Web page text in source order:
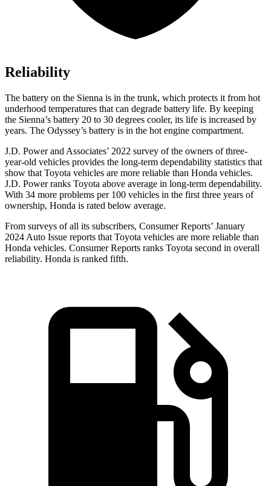
Reliability
The battery on the Sienna is in the trunk, which protects it from hot
underhood temperatures that can degrade battery life. By keeping
the Sienna’s battery 20 to 30 degrees cooler, its life is increased by
years. The Odyssey’s battery is in the hot engine compartment.
J.D. Power and Associates’ 2022 survey of the owners of three-
year-old vehicles provides the long-term dependability statistics that
show that Toyota vehicles are more reliable than Honda vehicles.
J.D. Power ranks Toyota above average in long-term dependability.
With 34 more problems per 100 vehicles in the first three years of
ownership, Honda is rated below average.
From surveys of all its subscribers, Consumer Reports’ January
2024 Auto Issue reports that Toyota vehicles are more reliable than
Honda vehicles. Consumer Reports ranks Toyota second in overall
reliability. Honda is ranked fifth.